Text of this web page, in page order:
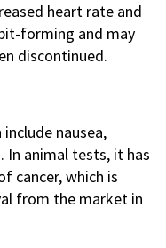
heart rate and
forming and may
discontinued.
nausea,
In animal tests, it has
cancer, which is
from the market in